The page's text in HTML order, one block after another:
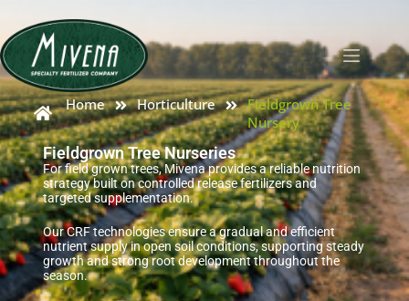
Home Horticulture
Fieldgrown Tree
Nursery
Fieldgrown Tree Nurseries
For field grown trees, Mivena provides a reliable nutrition
strategy built on controlled release fertilizers and
targeted supplementation.
Our CRF technologies ensure a gradual and efficient
nutrient supply in open soil conditions, supporting steady
growth and strong root development throughout the
season.